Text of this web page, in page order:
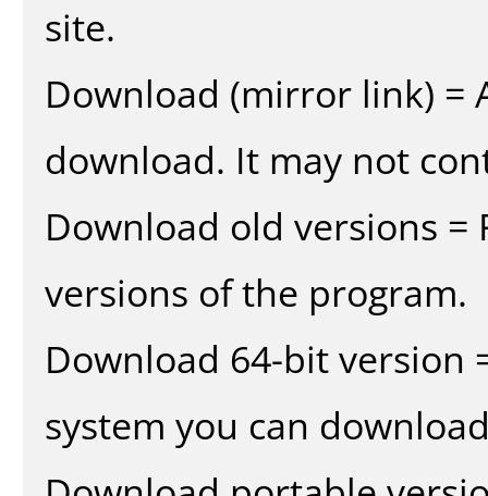
site.
Download (mirror link)
download. It may not
Download old versions
versions of the program.
Download 64-bit version
system you can